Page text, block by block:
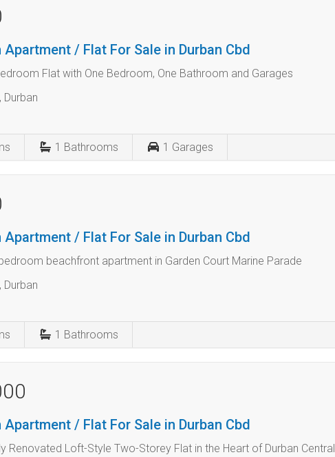
Apartment / Flat For Sale in Durban Cbd
Flat with One Bedroom, One Bathroom and Garages
Durban
1 Bathrooms 1 Garages
Apartment / Flat For Sale in Durban Cbd
beachfront apartment in Garden Court Marine Parade
Durban
1 Bathrooms
Apartment / Flat For Sale in Durban Cbd
Renovated Loft-Style Two-Storey Flat in the Heart of Durban Central